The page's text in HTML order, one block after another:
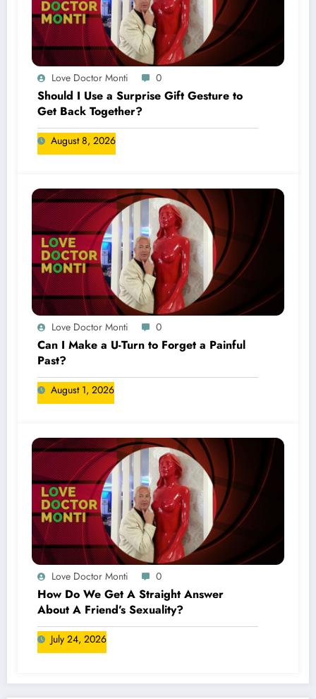
Love Doctor Monti 0
Should I Use a Surprise Gift Gesture to
Get Back Together?
August 8, 2026
Love Doctor Monti 0
Can I Make a U-Turn to Forget a Painful
Past?
August 1, 2026
Love Doctor Monti 0
How Do We Get A Straight Answer
About A Friend’s Sexuality?
July 24, 2026